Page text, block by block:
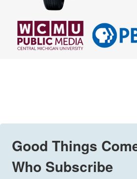
Good Things
Who Subscribe